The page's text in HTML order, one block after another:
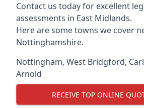
Contact us today for excellent
assessments in East Midlands.
Here are some towns we cover
Nottinghamshire.
Nottingham, West Bridgford,
Arnold
RECEIVE TOP ONLINE